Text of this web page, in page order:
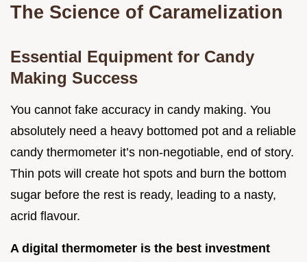
The Science of Caramelization
Essential Equipment for Candy
Making Success
You cannot fake accuracy in candy making. You
absolutely need a heavy bottomed pot and a reliable
candy thermometer it’s non-negotiable, end of story.
Thin pots will create hot spots and burn the bottom
sugar before the rest is ready, leading to a nasty,
acrid flavour.
A digital thermometer is the best investment